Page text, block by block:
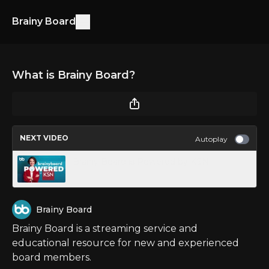
Brainy Board
What is Brainy Board?
NEXT VIDEO Autoplay
Brainy Board
Brainy Board is a streaming service and
educational resource for new and experienced
board members.